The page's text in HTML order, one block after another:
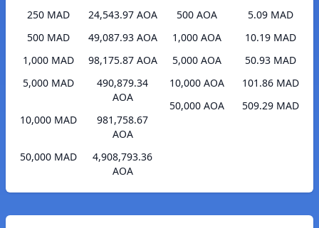
250 MAD
24,543.97 AOA
500 MAD
49,087.93 AOA
1,000 MAD
98,175.87 AOA
5,000 MAD
490,879.34
AOA
10,000 MAD
981,758.67
AOA
50,000 MAD
4,908,793.36
AOA
500 AOA
5.09 MAD
1,000 AOA
10.19 MAD
5,000 AOA
50.93 MAD
10,000 AOA
101.86 MAD
50,000 AOA
509.29 MAD